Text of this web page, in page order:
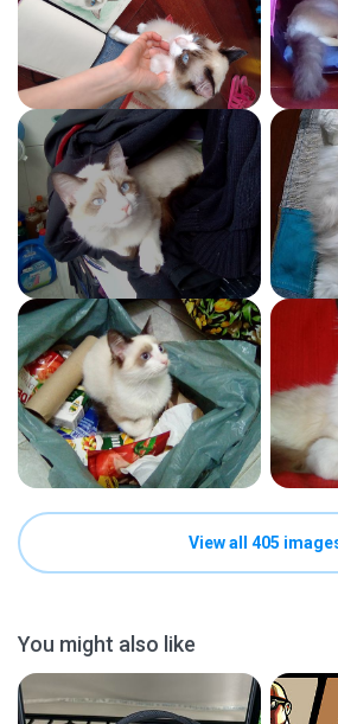
View all 405
You might also like